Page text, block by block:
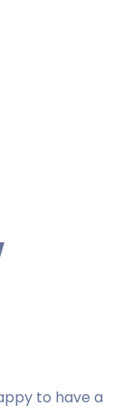
to have a